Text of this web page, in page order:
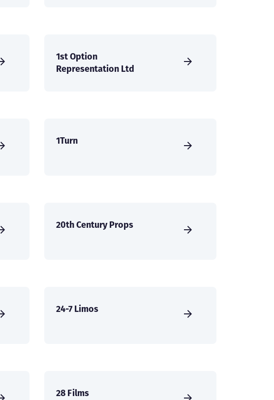
1st Option
Representation Ltd
1Turn
20th Century Props
24-7 Limos
28 Films